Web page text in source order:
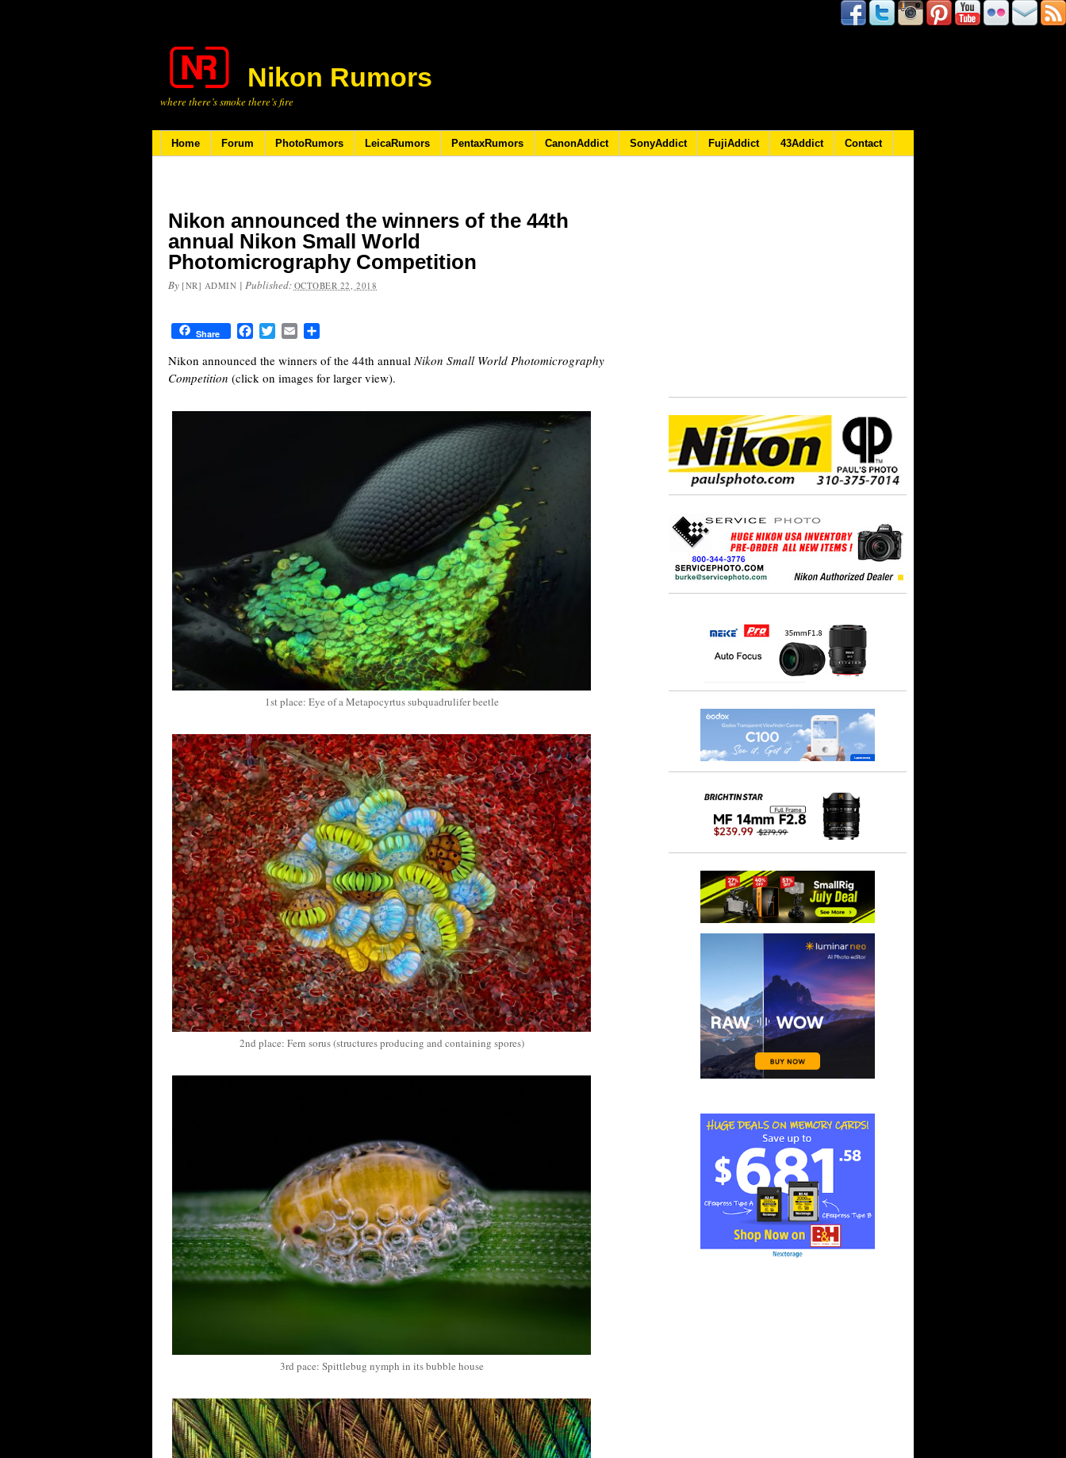
Nikon Rumors
where there’s smoke there’s fire
Home Forum PhotoRumors LeicaRumors PentaxRumors CanonAddict SonyAddict FujiAddict 43Addict Contact
Nikon announced the winners of the 44th
annual Nikon Small World
Photomicrography Competition
By [NR] ADMIN | Published: OCTOBER 22, 2018
Share FacebookTwitterEmail
Nikon announced the winners of the 44th annualNikon Small World Photomicrography
Competition (click on images for larger view).
1st place: Eye of a Metapocyrtus subquadrulifer beetle
2nd place: Fern sorus (structures producing and containing spores)
3rd pace: Spittlebug nymph in its bubble house